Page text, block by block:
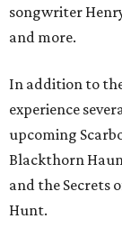
songwriter
and more.
In addition to
experience
upcoming
Blackthorn
and the Secrets
Hunt.